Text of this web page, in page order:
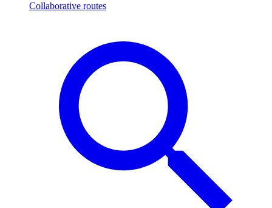
Collaborative routes